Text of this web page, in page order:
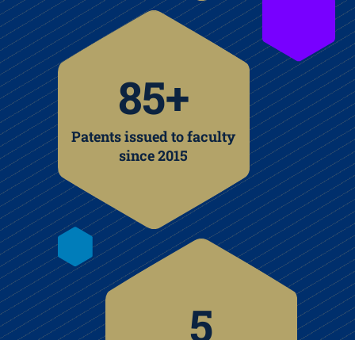
85+
Patents issued to faculty
since 2015
5